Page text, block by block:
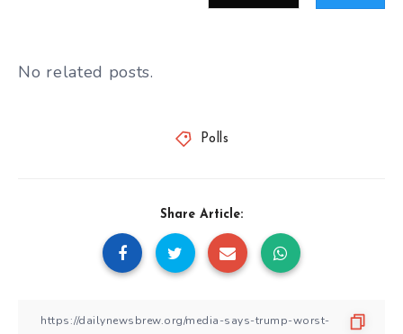
No related posts.
Polls
Share Article: